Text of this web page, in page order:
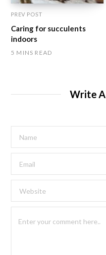
PREV POST
Caring for succulents
indoors
5 MINS READ
Write